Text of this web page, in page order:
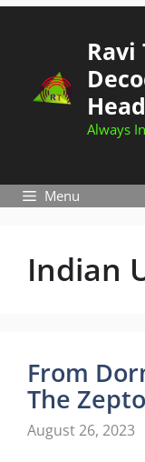
Ravi
Always
Menu
Indian
From
The
August 26, 2023